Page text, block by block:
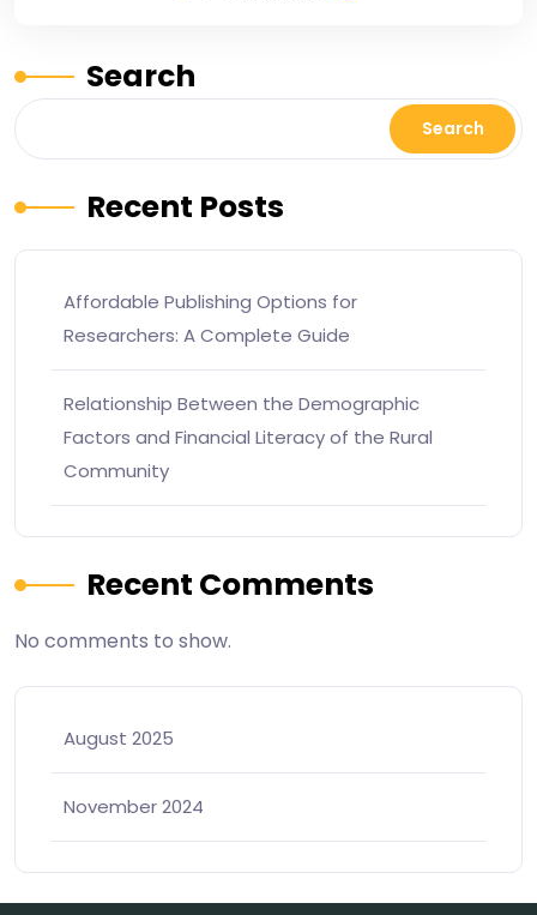
Search
Search
Recent Posts
Affordable Publishing Options for
Researchers: A Complete Guide
Relationship Between the Demographic
Factors and Financial Literacy of the Rural
Community
Recent Comments
No comments to show.
August 2025
November 2024